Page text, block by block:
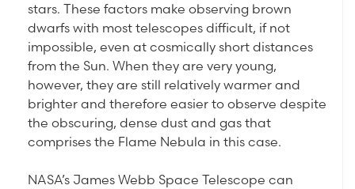
stars. These factors make observing brown
dwarfs with most telescopes difficult, if not
impossible, even at cosmically short distances
from the Sun. When they are very young,
however, they are still relatively warmer and
brighter and therefore easier to observe despite
the obscuring, dense dust and gas that
comprises the Flame Nebula in this case.
NASA’s James Webb Space Telescope can